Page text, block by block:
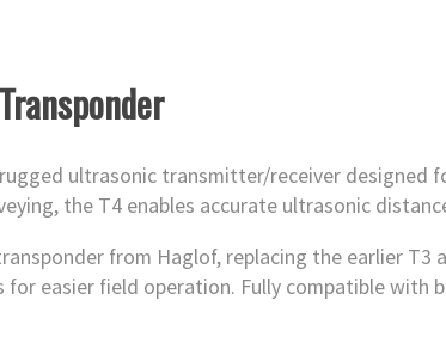
ultrasonic transmitter/receiver designed
the T4 enables accurate ultrasonic
from Haglof, replacing the earlier
easier field operation. Fully compatible